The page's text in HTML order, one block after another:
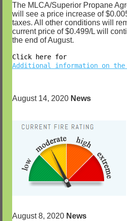
The MLCA/Superior Propane
will see a price increase of
taxes. All other conditions will
current price of $0.499/L will
the end of August.
Click here for
Additional information on the
August 14, 2020 News
August 8, 2020 News